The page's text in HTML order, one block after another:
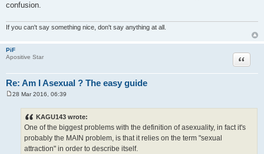
confusion.
If you can't say something nice, don't say anything at all.
PiF
Apositive Star
Re: Am I Asexual ? The easy guide
Quote
28 Mar 2016, 06:39
KAGU143 wrote:
One of the biggest problems with the definition of asexuality, in fact it's
probably the MAIN problem, is that it relies on the term "sexual
attraction" in order to describe itself.